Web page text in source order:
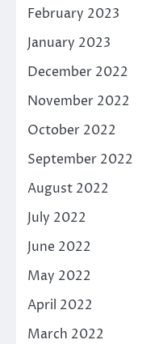
February 2023
January 2023
December 2022
November 2022
October 2022
September 2022
August 2022
July 2022
June 2022
May 2022
April 2022
March 2022